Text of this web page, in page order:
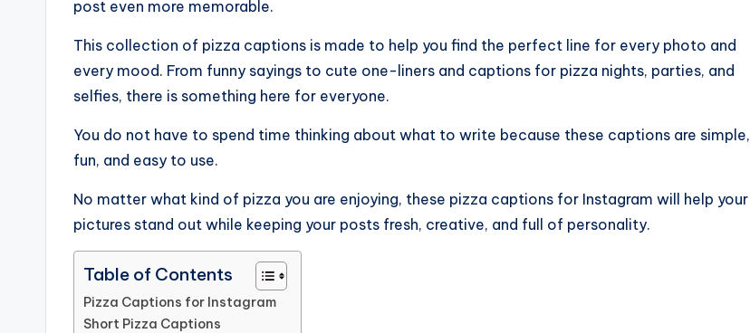
post even more memorable.
This collection of pizza captions is made to help you find the perfect line for every photo and
every mood. From funny sayings to cute one-liners and captions for pizza nights, parties, and
selfies, there is something here for everyone.
You do not have to spend time thinking about what to write because these captions are simple,
fun, and easy to use.
No matter what kind of pizza you are enjoying, these pizza captions for Instagram will help your
pictures stand out while keeping your posts fresh, creative, and full of personality.
Table of Contents
Pizza Captions for Instagram
Short Pizza Captions